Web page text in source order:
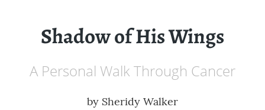
Shadow of His Wings
A Personal Walk Through Cancer
by Sheridy Walker